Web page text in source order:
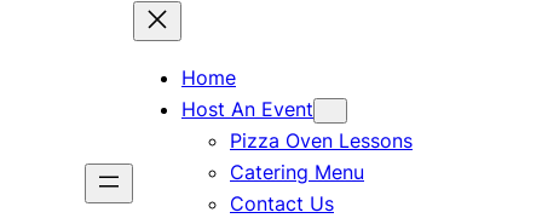
Home
Host An Event
Pizza Oven Lessons
Catering Menu
Contact Us